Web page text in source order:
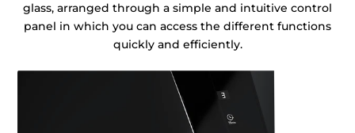
glass, arranged through a simple and intuitive control
panel in which you can access the different functions
quickly and efficiently.